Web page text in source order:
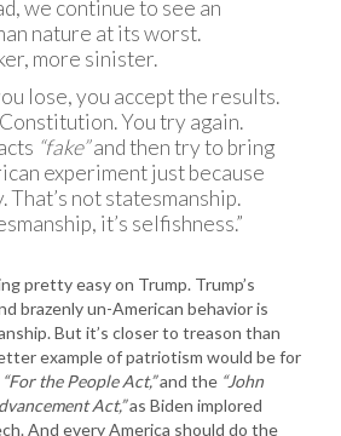
we continue to see an
nature at its worst.
more sinister.
lose, you accept the results.
You try again.
“fake”and then try to bring
experiment just because
That’s not statesmanship.
it’s selfishness.”
pretty easy on Trump. Trump’s
brazenly un-American behavior is
But it’s closer to treason than
example of patriotism would be for
“For the People Act,”and the “John
Act,”as Biden implored
And every America should do the